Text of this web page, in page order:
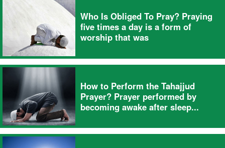
Who Is Obliged To Pray? Praying
five times a day is a form of
worship that was
How to Perform the Tahajjud
Prayer? Prayer performed by
becoming awake after sleep...